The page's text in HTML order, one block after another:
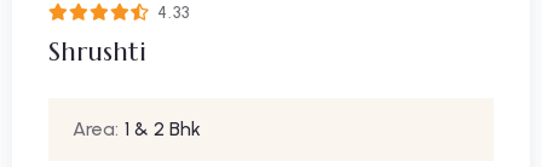
4.33
Shrushti
Area: 1 & 2 Bhk